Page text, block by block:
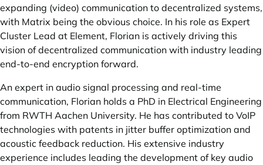
expanding (video) communication to decentralized systems,
with Matrix being the obvious choice. In his role as Expert
Cluster Lead at Element, Florian is actively driving this
vision of decentralized communication with industry leading
end-to-end encryption forward.
An expert in audio signal processing and real-time
communication, Florian holds a PhD in Electrical Engineering
from RWTH Aachen University. He has contributed to VoIP
technologies with patents in jitter buffer optimization and
acoustic feedback reduction. His extensive industry
experience includes leading the development of key audio